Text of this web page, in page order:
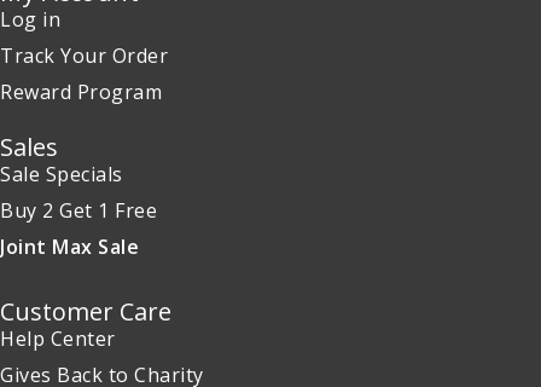
Log in
Track Your Order
Reward Program
Sales
Sale Specials
Buy 2 Get 1 Free
Joint Max Sale
Customer Care
Help Center
Gives Back to Charity